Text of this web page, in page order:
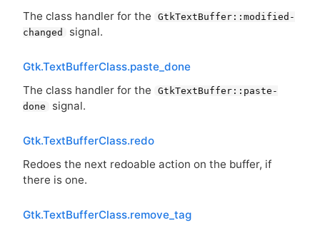
The class handler for the
GtkTextBuffer::modified-
changed
signal.
Gtk.TextBufferClass.paste_done
The class handler for the
GtkTextBuffer::paste-
done
signal.
Gtk.TextBufferClass.redo
Redoes the next redoable action on the buffer, if
there is one.
Gtk.TextBufferClass.remove_tag